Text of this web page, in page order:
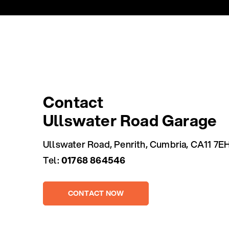
Contact
Ullswater Road Garage
Ullswater Road, Penrith, Cumbria, CA11
Tel:01768 864546
CONTACT NOW